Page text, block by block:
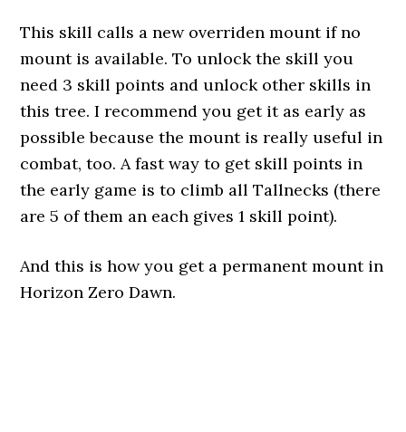
This skill calls a new overriden mount if no
mount is available. To unlock the skill you
need 3 skill points and unlock other skills in
this tree. I recommend you get it as early as
possible because the mount is really useful in
combat, too. A fast way to get skill points in
the early game is to climb all Tallnecks (there
are 5 of them an each gives 1 skill point).
And this is how you get a permanent mount in
Horizon Zero Dawn.